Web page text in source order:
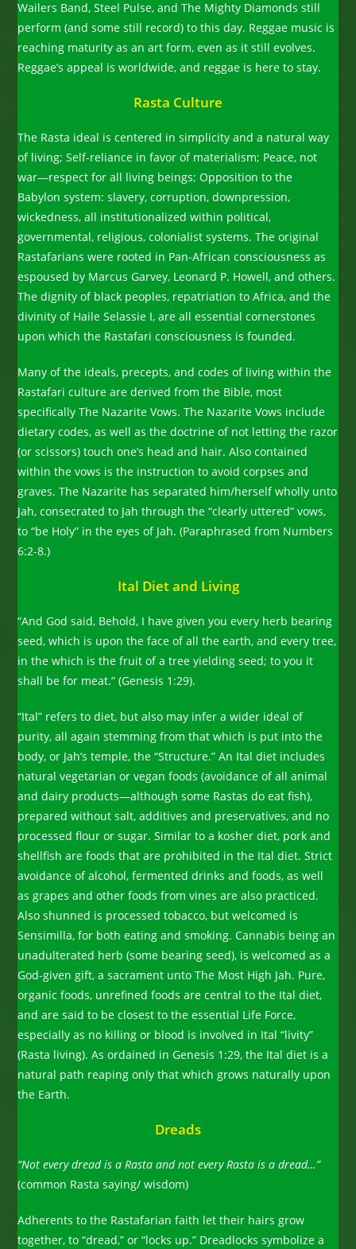
Wailers Band, Steel Pulse, and The Mighty Diamonds still
perform (and some still record) to this day. Reggae music is
reaching maturity as an art form, even as it still evolves.
Reggae’s appeal is worldwide, and reggae is here to stay.
Rasta Culture
The Rasta ideal is centered in simplicity and a natural way
of living; Self-reliance in favor of materialism; Peace, not
war—respect for all living beings; Opposition to the
Babylon system: slavery, corruption, downpression,
wickedness, all institutionalized within political,
governmental, religious, colonialist systems. The original
Rastafarians were rooted in Pan-African consciousness as
espoused by Marcus Garvey, Leonard P. Howell, and others.
The dignity of black peoples, repatriation to Africa, and the
divinity of Haile Selassie I, are all essential cornerstones
upon which the Rastafari consciousness is founded.
Many of the ideals, precepts, and codes of living within the
Rastafari culture are derived from the Bible, most
specifically The Nazarite Vows. The Nazarite Vows include
dietary codes, as well as the doctrine of not letting the razor
(or scissors) touch one’s head and hair. Also contained
within the vows is the instruction to avoid corpses and
graves. The Nazarite has separated him/herself wholly unto
Jah, consecrated to Jah through the “clearly uttered” vows,
to “be Holy” in the eyes of Jah. (Paraphrased from Numbers
6:2-8.)
Ital Diet and Living
“And God said, Behold, I have given you every herb bearing
seed, which is upon the face of all the earth, and every tree,
in the which is the fruit of a tree yielding seed; to you it
shall be for meat.” (Genesis 1:29).
“Ital” refers to diet, but also may infer a wider ideal of
purity, all again stemming from that which is put into the
body, or Jah’s temple, the “Structure.” An Ital diet includes
natural vegetarian or vegan foods (avoidance of all animal
and dairy products—although some Rastas do eat fish),
prepared without salt, additives and preservatives, and no
processed flour or sugar. Similar to a kosher diet, pork and
shellfish are foods that are prohibited in the Ital diet. Strict
avoidance of alcohol, fermented drinks and foods, as well
as grapes and other foods from vines are also practiced.
Also shunned is processed tobacco, but welcomed is
Sensimilla, for both eating and smoking. Cannabis being an
unadulterated herb (some bearing seed), is welcomed as a
God-given gift, a sacrament unto The Most High Jah. Pure,
organic foods, unrefined foods are central to the Ital diet,
and are said to be closest to the essential Life Force,
especially as no killing or blood is involved in Ital “livity”
(Rasta living). As ordained in Genesis 1:29, the Ital diet is a
natural path reaping only that which grows naturally upon
the Earth.
Dreads
“Not every dread is a Rasta and not every Rasta is a dread…”
(common Rasta saying/ wisdom)
Adherents to the Rastafarian faith let their hairs grow
together, to “dread,” or “locks up.” Dreadlocks symbolize a